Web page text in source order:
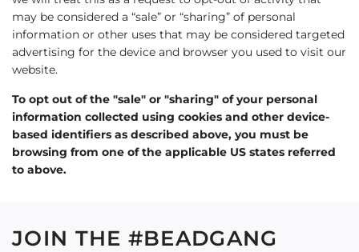
may be considered a “sale” or “sharing” of personal
information or other uses that may be considered targeted
advertising for the device and browser you used to visit our
website.
To opt out of the "sale" or "sharing" of your personal
information collected using cookies and other device-
based identifiers as described above, you must be
browsing from one of the applicable US states referred
to above.
JOIN THE #BEADGANG